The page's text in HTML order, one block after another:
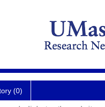
(0)